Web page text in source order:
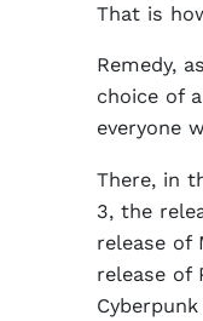
That is
Remedy,
choice of
everyone
There, in
3, the
release of
release of